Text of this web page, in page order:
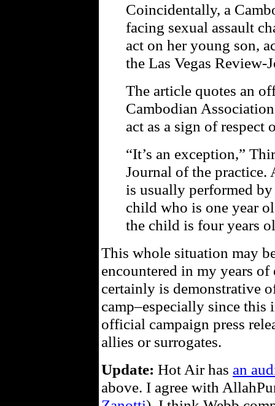
Coincidentally, a
facing sexual assault
act on her young son,
the Las Vegas Review-
The article quotes an
Cambodian
act as a sign of respect
“It’s an exception,”
Journal of the practice.
is usually performed
child who is one year
the child is four years
This whole situation may
encountered in my years
certainly is demonstrative
camp–especially since this
official campaign press
allies or surrogates.
Update: Hot Air has an
above. I agree with